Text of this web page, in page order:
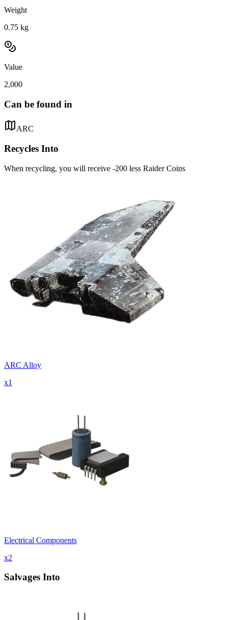
Weight
0.75 kg
Value
2,000
Can be found in
ARC
Recycles Into
When recycling, you will receive -200 less Raider Coins
ARC Alloy
x1
Electrical Components
x2
Salvages Into